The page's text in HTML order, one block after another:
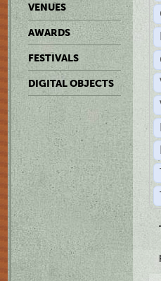
VENUES
AWARDS
FESTIVALS
DIGITAL OBJECTS